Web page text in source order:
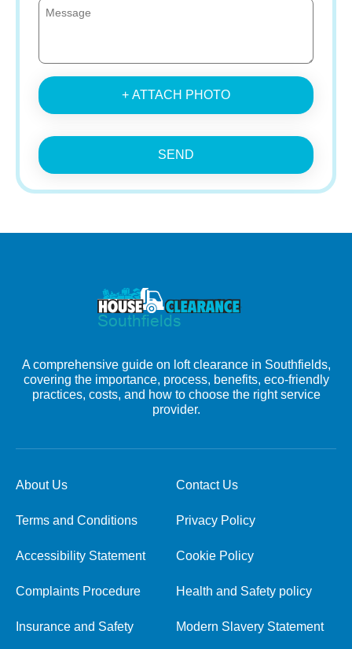
+ ATTACH PHOTO
SEND
A comprehensive guide on loft clearance in Southfields,
covering the importance, process, benefits, eco-friendly
practices, costs, and how to choose the right service
provider.
About Us Contact Us
Terms and Conditions Privacy Policy
Accessibility Statement Cookie Policy
Complaints Procedure Health and Safety policy
Insurance and Safety Modern Slavery Statement